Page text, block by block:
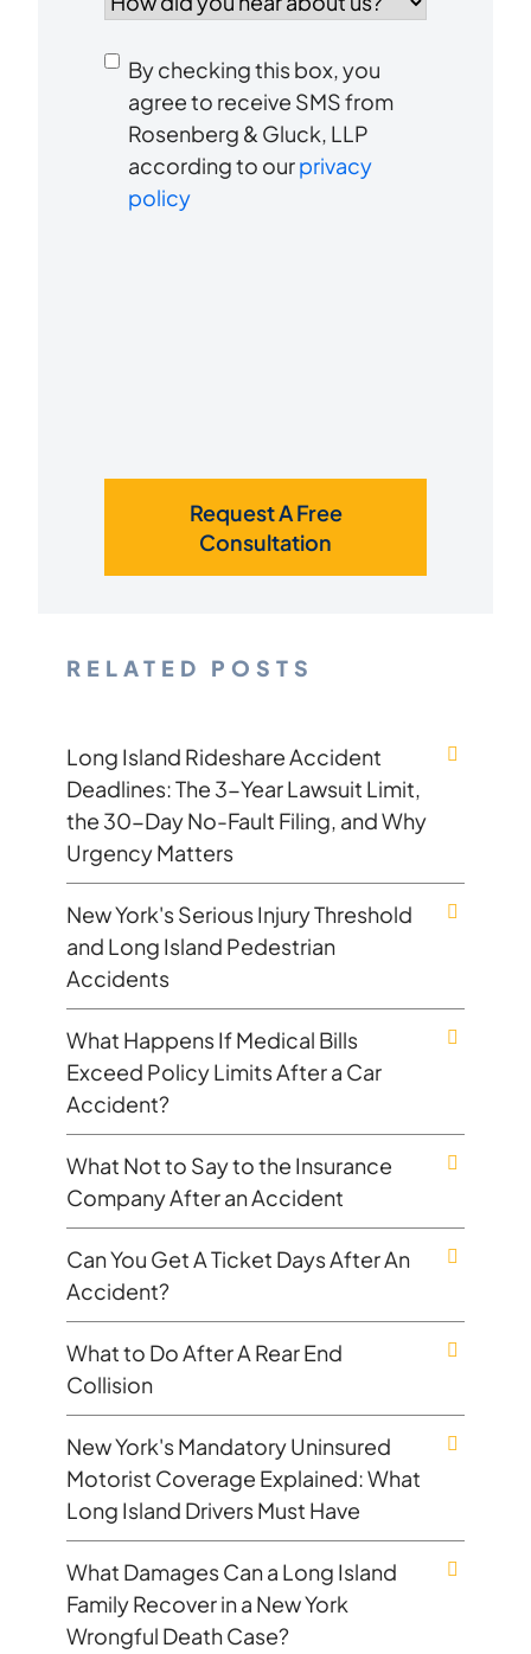
hear
about
us?
Consent
receive
SMS
By checking this box, you
agree to receive SMS from
Rosenberg & Gluck, LLP
according to ourprivacy
policy
Request A Free
Consultation
RELATED POSTS
Long Island Rideshare Accident
Deadlines: The 3-Year Lawsuit Limit,
the 30-Day No-Fault Filing, and Why
Urgency Matters
New York's Serious Injury Threshold
and Long Island Pedestrian
Accidents
What Happens If Medical Bills
Exceed Policy Limits After a Car
Accident?
What Not to Say to the Insurance
Company After an Accident
Can You Get A Ticket Days After An
Accident?
What to Do After A Rear End
Collision
New York's Mandatory Uninsured
Motorist Coverage Explained: What
Long Island Drivers Must Have
What Damages Can a Long Island
Family Recover in a New York
Wrongful Death Case?